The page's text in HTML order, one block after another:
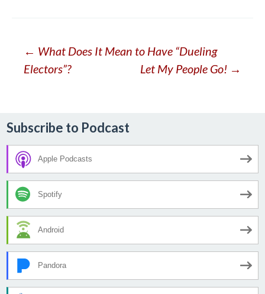
Post
← What Does It Mean to Have “Dueling
Electors”?
Let My People Go! →
Subscribe to Podcast
Apple Podcasts
Spotify
Android
Pandora